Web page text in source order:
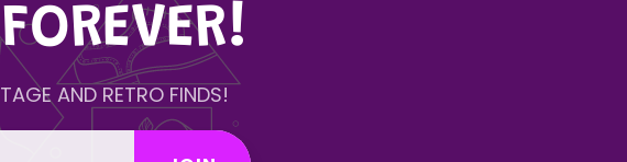
AND RETRO FINDS!